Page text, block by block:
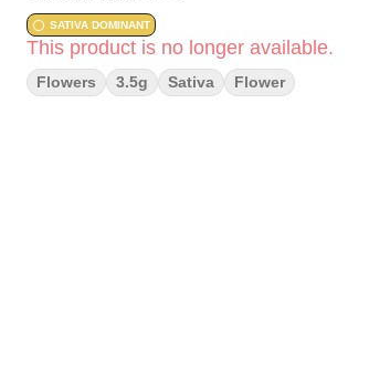
SATIVA DOMINANT
This product is no longer available.
Flowers 3.5g Sativa Flower